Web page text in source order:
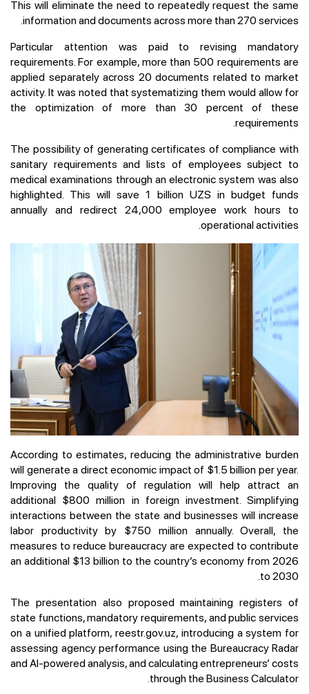
This will eliminate the need to repeatedly request the same
information and documents across more than 270 services.
Particular attention was paid to revising mandatory
requirements. For example, more than 500 requirements are
applied separately across 20 documents related to market
activity. It was noted that systematizing them would allow for
the optimization of more than 30 percent of these
requirements.
The possibility of generating certificates of compliance with
sanitary requirements and lists of employees subject to
medical examinations through an electronic system was also
highlighted. This will save 1 billion UZS in budget funds
annually and redirect 24,000 employee work hours to
operational activities.
According to estimates, reducing the administrative burden
will generate a direct economic impact of $1.5 billion per year.
Improving the quality of regulation will help attract an
additional $800 million in foreign investment. Simplifying
interactions between the state and businesses will increase
labor productivity by $750 million annually. Overall, the
measures to reduce bureaucracy are expected to contribute
an additional $13 billion to the country’s economy from 2026
to 2030.
The presentation also proposed maintaining registers of
state functions, mandatory requirements, and public services
on a unified platform, reestr.gov.uz, introducing a system for
assessing agency performance using the Bureaucracy Radar
and AI-powered analysis, and calculating entrepreneurs’ costs
through the Business Calculator.